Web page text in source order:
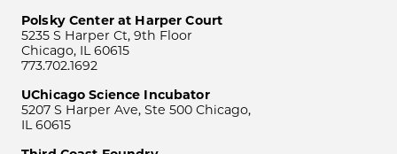
Polsky Center at Harper Court
5235 S Harper Ct, 9th Floor
Chicago, IL 60615
773.702.1692
UChicago Science Incubator
5207 S Harper Ave, Ste 500 Chicago,
IL 60615